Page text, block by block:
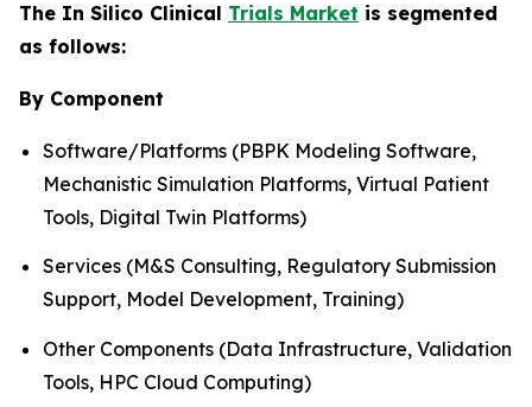
The In Silico Clinical Trials Market is segmented
as follows:
By Component
Software/Platforms (PBPK Modeling Software,
Mechanistic Simulation Platforms, Virtual Patient
Tools, Digital Twin Platforms)
Services (M&S Consulting, Regulatory Submission
Support, Model Development, Training)
Other Components (Data Infrastructure, Validation
Tools, HPC Cloud Computing)